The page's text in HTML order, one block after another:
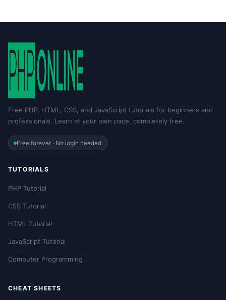
Free PHP, HTML, CSS, and JavaScript tutorials for beginners and
professionals. Learn at your own pace, completely free.
Free forever · No login needed
TUTORIALS
PHP Tutorial
CSS Tutorial
HTML Tutorial
JavaScript Tutorial
Computer Programming
CHEAT SHEETS